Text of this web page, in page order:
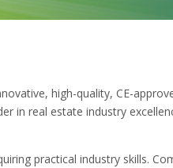
high-quality, CE-
in real estate industry
practical industry skills.